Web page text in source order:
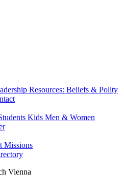
Resources: Beliefs & Polity
Kids Men & Women
Missions
Vienna